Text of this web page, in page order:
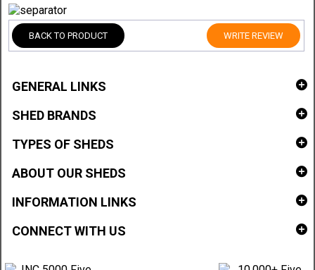
BACK TO PRODUCT WRITE REVIEW
GENERAL LINKS
SHED BRANDS
TYPES OF SHEDS
ABOUT OUR SHEDS
INFORMATION LINKS
CONNECT WITH US